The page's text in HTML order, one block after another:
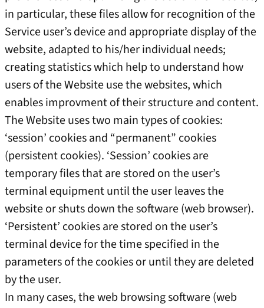
in particular, these files allow for recognition of the
Service user’s device and appropriate display of the
website, adapted to his/her individual needs;
creating statistics which help to understand how
users of the Website use the websites, which
enables improvment of their structure and content.
The Website uses two main types of cookies:
‘session’ cookies and “permanent” cookies
(persistent cookies). ‘Session’ cookies are
temporary files that are stored on the user’s
terminal equipment until the user leaves the
website or shuts down the software (web browser).
‘Persistent’ cookies are stored on the user’s
terminal device for the time specified in the
parameters of the cookies or until they are deleted
by the user.
In many cases, the web browsing software (web